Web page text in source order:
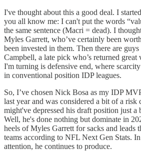
I've thought about this a good deal. I
you all know me: I can't put the words
the same sentence (Macri = dead). I
Myles Garrett, who’ve certainly been
been invested in them. Then there are
Campbell, a late pick who’s returned
I'm turning is defensive end, where
in conventional position IDP leagues.
So, I’ve chosen Nick Bosa as my IDP
last year and was considered a bit of a
might've depressed his draft position just a
Well, he's done nothing but dominate in
heels of Myles Garrett for sacks and leads
teams according to NFL Next Gen Stats.
attention, he continues to produce.